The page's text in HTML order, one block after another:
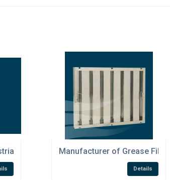
Air Filtration ProductsManufacturer of Grease Filters
Details